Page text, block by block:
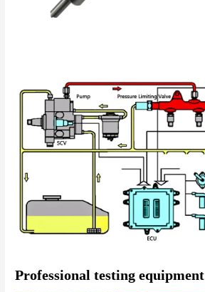
Professional testing equipment